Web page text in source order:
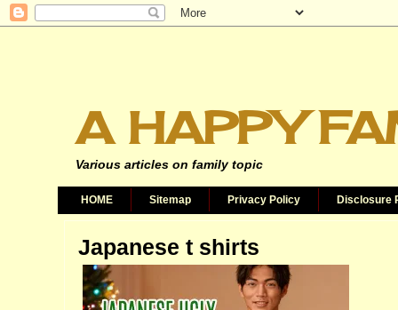
A HAPPY
Various articles on family topic
HOME Sitemap Privacy Policy Disclosure
Japanese t shirts